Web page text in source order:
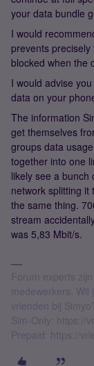
your data bundle
I would
prevents
blocked when the
I would advise
data on your
The information
get themselves
groups data
together into one
likely see a bunch
network splitting it
the same thing.
stream
was 5,83 Mbit/s.
Forum experts
medewerkers. Wil
vrienden bij
Sim-Only: https://
Prepaid: https://